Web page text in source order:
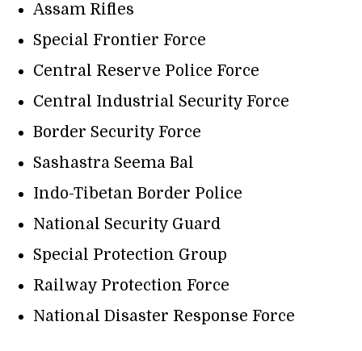
Assam Rifles
Special Frontier Force
Central Reserve Police Force
Central Industrial Security Force
Border Security Force
Sashastra Seema Bal
Indo-Tibetan Border Police
National Security Guard
Special Protection Group
Railway Protection Force
National Disaster Response Force